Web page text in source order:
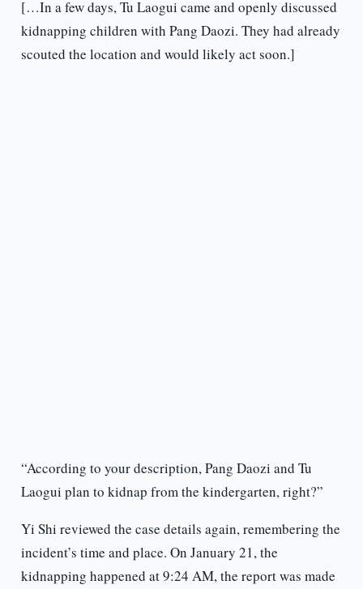
[…In a few days, Tu Laogui came and openly discussed
kidnapping children with Pang Daozi. They had already
scouted the location and would likely act soon.]
“According to your description, Pang Daozi and Tu
Laogui plan to kidnap from the kindergarten, right?”
Yi Shi reviewed the case details again, remembering the
incident’s time and place. On January 21, the
kidnapping happened at 9:24 AM, the report was made